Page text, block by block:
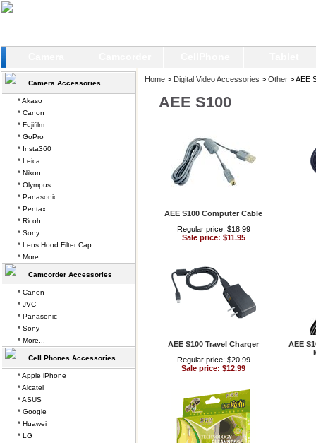
Home > Digital Video Accessories > Other > AEE
AEE S100
AEE S100 Computer Cable
Regular price: $18.99
Sale price: $11.95
AEE S100 Travel Charger
Regular price: $20.99
Sale price: $12.99
AEE
Camera Accessories
* Akaso
* Canon
* Fujifilm
* GoPro
* Insta360
* Leica
* Nikon
* Olympus
* Panasonic
* Pentax
* Ricoh
* Sony
* Lens Hood Filter Cap
* More...
Camcorder Accessories
* Canon
* JVC
* Panasonic
* Sony
* More...
Cell Phones Accessories
* Apple iPhone
* Alcatel
* ASUS
* Google
* Huawei
* LG